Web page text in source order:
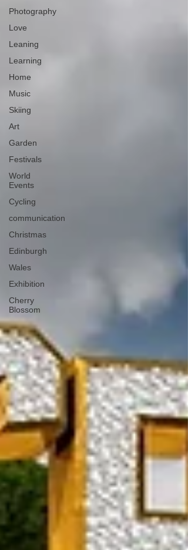
Photography
Love
Leaning
Learning
Home
Music
Skiing
Art
Garden
Festivals
World
Events
Cycling
communication
Christmas
Edinburgh
Wales
Exhibition
Cherry
Blossom